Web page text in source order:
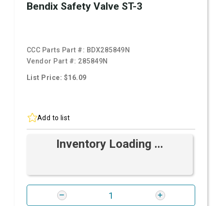
Bendix Safety Valve ST-3
CCC Parts Part #: BDX285849N
Vendor Part #: 285849N
List Price: $16.09
Add to list
Inventory Loading ...